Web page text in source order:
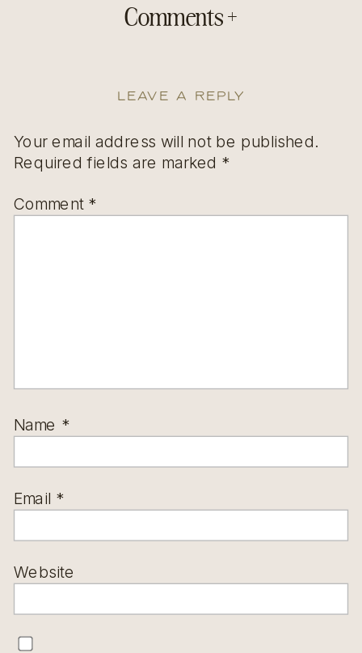
Comments +
Leave a Reply
Your email address will not be published.
Required fields are marked *
Comment *
Name *
Email *
Website